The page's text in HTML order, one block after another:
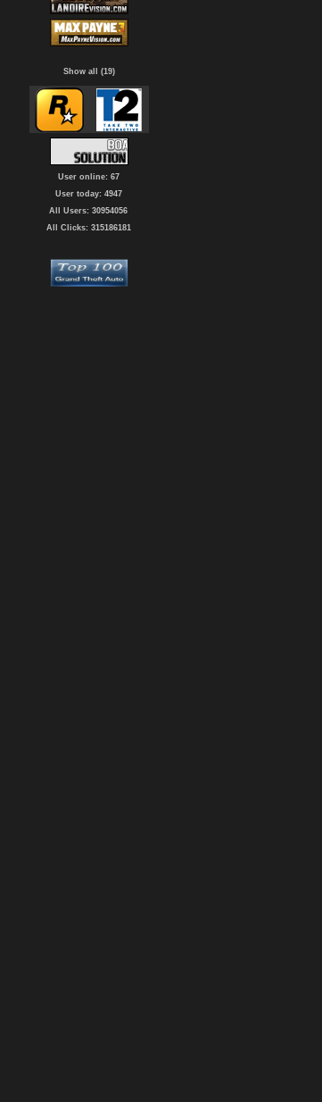
Show all (19)
User online: 67
User today: 4947
All Users: 30954056
All Clicks: 315186181